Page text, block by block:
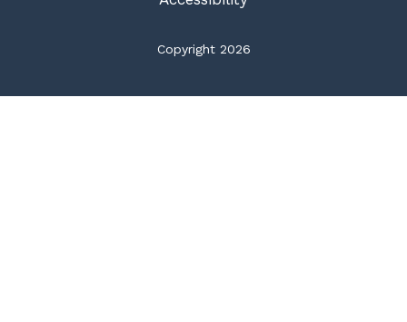
Copyright 2026